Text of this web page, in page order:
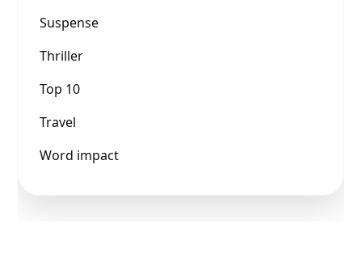
Suspense
Thriller
Top 10
Travel
Word impact